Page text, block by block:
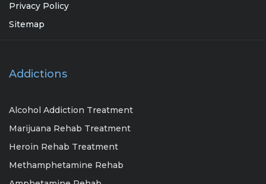
Privacy Policy
Sitemap
Addictions
Alcohol Addiction Treatment
Marijuana Rehab Treatment
Heroin Rehab Treatment
Methamphetamine Rehab